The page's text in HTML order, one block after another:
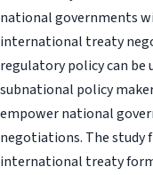
national governments
international treaty
regulatory policy can
subnational policy
empower national
negotiations. The study
international treaty